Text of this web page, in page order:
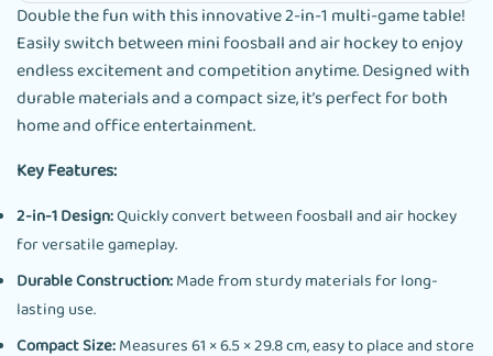
Double the fun with this innovative 2-in-1 multi-game table!
Easily switch between mini foosball and air hockey to enjoy
endless excitement and competition anytime. Designed with
durable materials and a compact size, it’s perfect for both
home and office entertainment.
Key Features:
2-in-1 Design:Quickly convert between foosball and air hockey
for versatile gameplay.
Durable Construction:Made from sturdy materials for long-
lasting use.
Compact Size:Measures 61 × 6.5 × 29.8 cm, easy to place and store